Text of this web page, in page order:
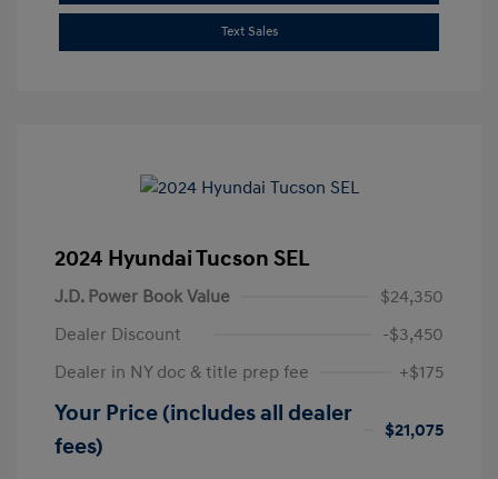
Text Sales
2024 Hyundai Tucson SEL
J.D. Power Book Value
$24,350
Dealer Discount
-$3,450
Dealer in NY doc & title prep fee
+$175
Your Price (includes all dealer
fees)
$21,075